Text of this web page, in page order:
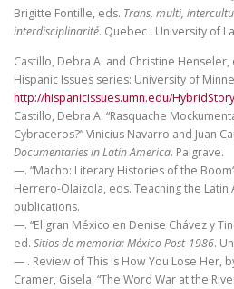
Brigitte Fontille, eds. Trans, multi,
interdisciplinarité. Quebec : University of
Castillo, Debra A. and Christine Henseler,
Hispanic Issues series: University of
http://hispanicissues.umn.edu/
Castillo, Debra A. “Rasquache
Cybraceros?” Vinicius Navarro and Juan
Documentaries in Latin America. Palgrave.
—. “Macho: Literary Histories of the
Herrero-Olaizola, eds. Teaching the Latin
publications.
—. “El gran México en Denise Chávez y
ed. Sitios de memoria: México Post-1986.
— . Review of This is How You Lose Her,
Cramer, Gisela. “The Word War at the